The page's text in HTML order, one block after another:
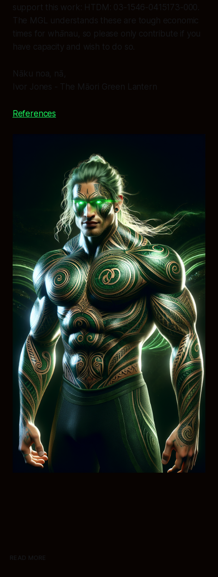
support this work: HTDM: 03-1546-0415173-000.
The MGL understands these are tough economic
times for whānau, so please only contribute if you
have capacity and wish to do so.
Nāku noa, nā,
Ivor Jones - The Māori Green Lantern
References
READ MORE